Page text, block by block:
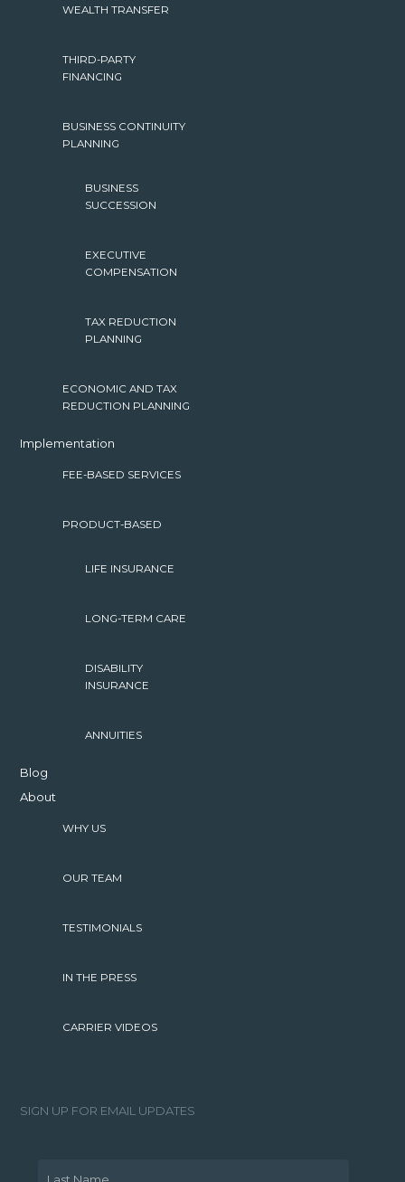
WEALTH TRANSFER
THIRD-PARTY
FINANCING
BUSINESS CONTINUITY
PLANNING
BUSINESS
SUCCESSION
EXECUTIVE
COMPENSATION
TAX REDUCTION
PLANNING
ECONOMIC AND TAX
REDUCTION PLANNING
Implementation
FEE-BASED SERVICES
PRODUCT-BASED
LIFE INSURANCE
LONG-TERM CARE
DISABILITY
INSURANCE
ANNUITIES
Blog
About
WHY US
OUR TEAM
TESTIMONIALS
IN THE PRESS
CARRIER VIDEOS
SIGN UP FOR EMAIL UPDATES